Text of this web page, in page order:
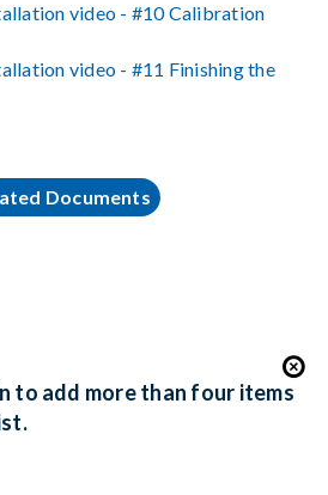
video - #10 Calibration
video - #11 Finishing the
Documents
to add more than four items